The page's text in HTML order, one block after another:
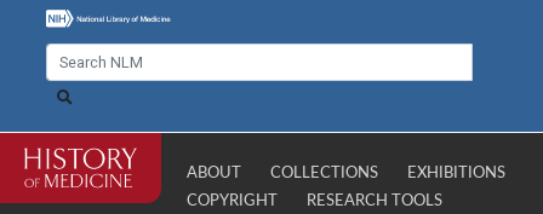
ABOUT COLLECTIONS
EXHIBITIONS
COPYRIGHT
RESEARCH TOOLS